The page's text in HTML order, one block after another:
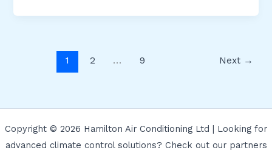
1 2 … 9 Next →
Copyright © 2026 Hamilton Air Conditioning Ltd | Looking for
advanced climate control solutions? Check out our partners